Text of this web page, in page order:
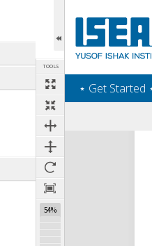
TOOLS
54%
‎⋆ Get Started
Expand/collapse